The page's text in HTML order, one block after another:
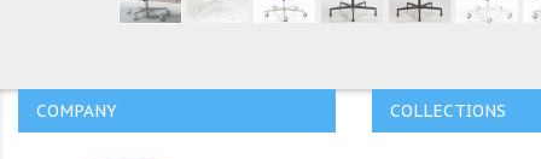
COMPANY COLLECTIONS